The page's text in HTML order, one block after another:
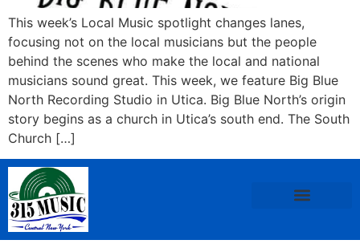
This week’s Local Music spotlight changes lanes,
focusing not on the local musicians but the people
behind the scenes who make the local and national
musicians sound great. This week, we feature Big Blue
North Recording Studio in Utica. Big Blue North’s origin
story begins as a church in Utica’s south end. The South
Church […]